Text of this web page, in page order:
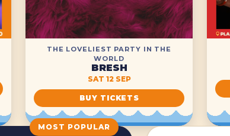
THE LOVELIEST PARTY IN THE
WORLD
BRESH
SAT 12 SEP
BUY TICKETS
MOST POPULAR